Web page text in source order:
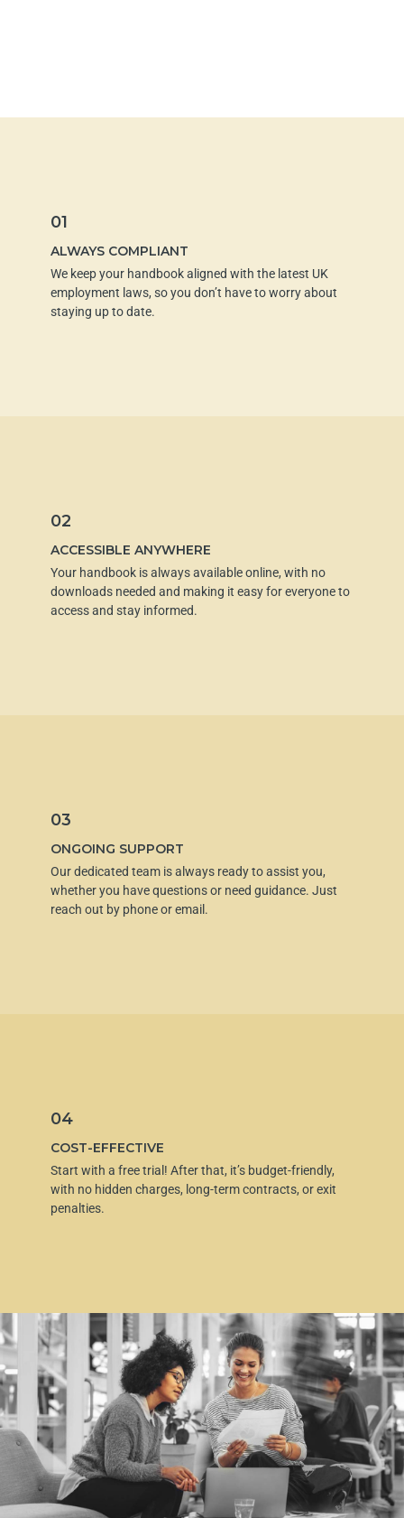
01
ALWAYS COMPLIANT
We keep your handbook aligned with the latest UK
employment laws, so you don’t have to worry about
staying up to date.
02
ACCESSIBLE ANYWHERE
Your handbook is always available online, with no
downloads needed and making it easy for everyone to
access and stay informed.
03
ONGOING SUPPORT
Our dedicated team is always ready to assist you,
whether you have questions or need guidance. Just
reach out by phone or email.
04
COST-EFFECTIVE
Start with a free trial! After that, it’s budget-friendly,
with no hidden charges, long-term contracts, or exit
penalties.